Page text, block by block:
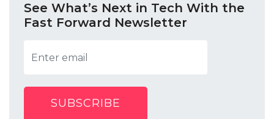
See What’s Next in Tech With the
Fast Forward Newsletter
SUBSCRIBE